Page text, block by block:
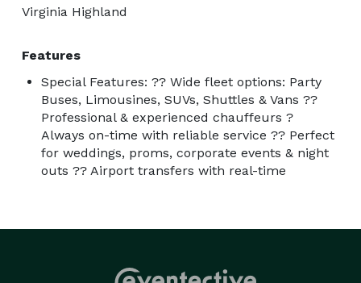
Virginia Highland
Features
Special Features: ?? Wide fleet options: Party
Buses, Limousines, SUVs, Shuttles & Vans ??
Professional & experienced chauffeurs ?
Always on-time with reliable service ?? Perfect
for weddings, proms, corporate events & night
outs ?? Airport transfers with real-time